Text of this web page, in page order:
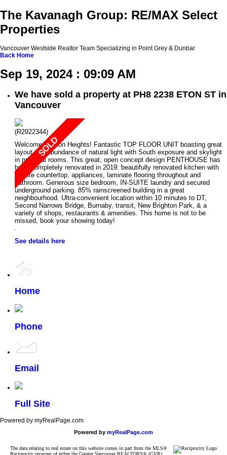
The Kavanagh Group: RE/MAX Select
Properties
Vancouver Westside Realtor Team Specializing in Point Grey & Dunbar
Back Home
Sep 19, 2024 : 09:09 AM
We have sold a property at PH8 2238 ETON ST in
Vancouver
(R2922344)
Welcome to Eton Heights! Fantastic TOP FLOOR UNIT boasting great
layout and abundance of natural light with South exposure and skylight
in principal rooms. This great, open concept design PENTHOUSE has
been completely renovated in 2019: beautifully renovated kitchen with
granite countertop, appliances, laminate flooring throughout and
bathroom. Generous size bedroom, IN-SUITE laundry and secured
underground parking. 85% rainscreened building in a great
neighbourhood. Ultra-convenient location within 10 minutes to DT,
Second Narrows Bridge, Burnaby, transit, New Brighton Park, & a
variety of shops, restaurants & amenities. This home is not to be
missed, book your showing today!
.
See details here
Home
Phone
Email
Full Site
Powered by myRealPage.com
Powered by myRealPage.com
The data relating to real estate on this website comes in part from the MLS®
Reciprocity program of either the Greater Vancouver REALTORS® (GVR),